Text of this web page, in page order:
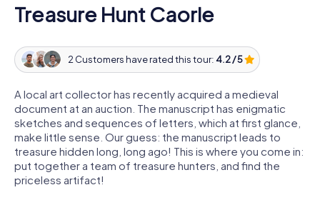
Treasure Hunt Caorle
2 Customers have rated this tour: 4.2 / 5
A local art collector has recently acquired a medieval
document at an auction. The manuscript has enigmatic
sketches and sequences of letters, which at first glance,
make little sense. Our guess: the manuscript leads to
treasure hidden long, long ago! This is where you come in:
put together a team of treasure hunters, and find the
priceless artifact!